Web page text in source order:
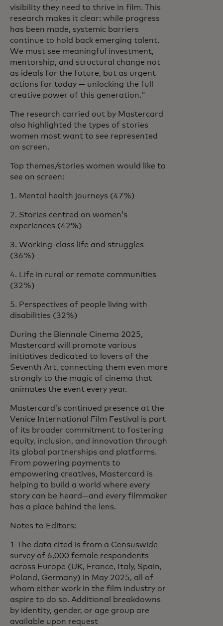
visibility they need to thrive in film. This
research makes it clear: while progress
has been made, systemic barriers
continue to hold back emerging talent.
We must see meaningful investment,
mentorship, and structural change not
as ideals for the future, but as urgent
actions for today — unlocking the full
creative power of this generation."
The research carried out by Mastercard
also highlighted the types of stories
women most want to see represented
on screen.
Top themes/stories women would like to
see on screen:
1. Mental health journeys (47%)
2. Stories centred on women’s
experiences (42%)
3. Working-class life and struggles
(36%)
4. Life in rural or remote communities
(32%)
5. Perspectives of people living with
disabilities (32%)
During the Biennale Cinema 2025,
Mastercard will promote various
initiatives dedicated to lovers of the
Seventh Art, connecting them even more
strongly to the magic of cinema that
animates the event every year.
Mastercard’s continued presence at the
Venice International Film Festival is part
of its broader commitment to fostering
equity, inclusion, and innovation through
its global partnerships and platforms.
From powering payments to
empowering creatives, Mastercard is
helping to build a world where every
story can be heard—and every filmmaker
has a place behind the lens.
Notes to Editors:
1 The data cited is from a Censuswide
survey of 6,000 female respondents
across Europe (UK, France, Italy, Spain,
Poland, Germany) in May 2025, all of
whom either work in the film industry or
aspire to do so. Additional breakdowns
by identity, gender, or age group are
available upon request